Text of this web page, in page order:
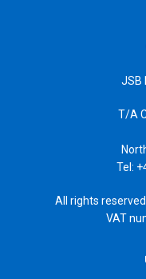
JSB
T/A
Tel:
All rights
VAT